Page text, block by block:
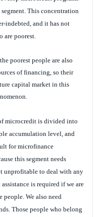
This concentration
indebted, and it has not
are poorest.
poorest people are also
of financing, so their
capital market in this
microcredit is divided into
accumulation level, and
for microfinance
this segment needs
unprofitable to deal with any
is required if we are
We also need
Those people who belong